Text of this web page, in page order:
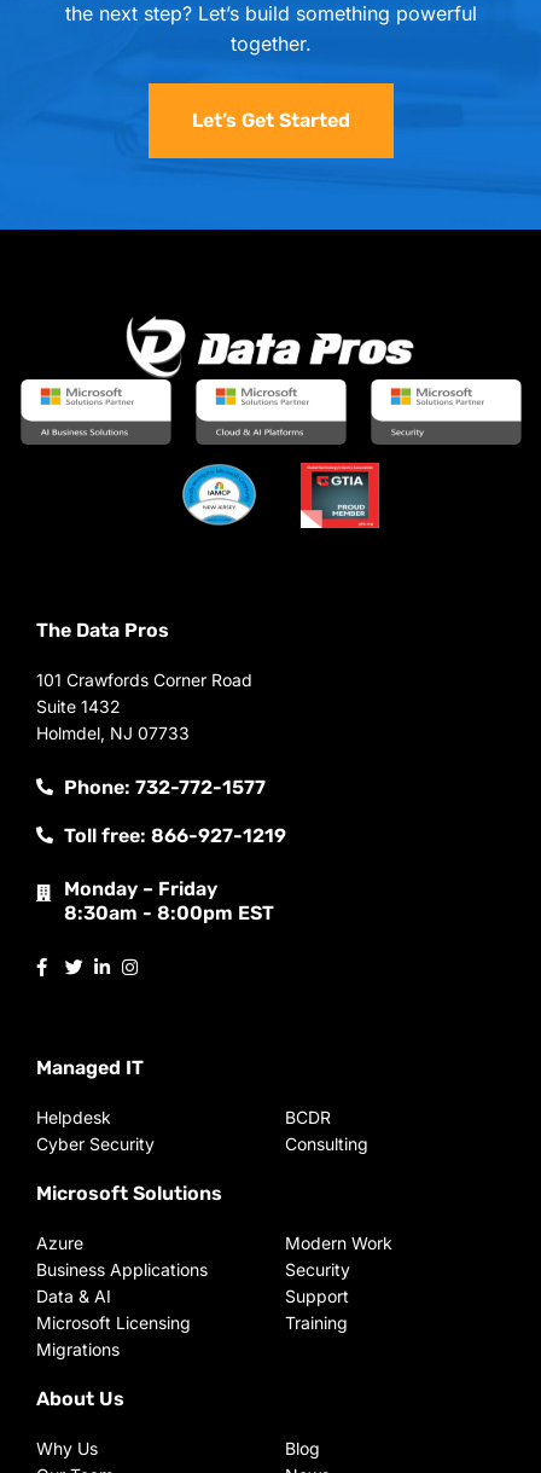
the next step? Let’s build something powerful
together.
Let’s Get Started
The Data Pros
101 Crawfords Corner Road
Suite 1432
Holmdel, NJ 07733
Phone: 732-772-1577
Toll free: 866-927-1219
Monday – Friday
8:30am - 8:00pm EST
Managed IT
Helpdesk
Cyber Security
BCDR
Consulting
Microsoft Solutions
Azure
Business Applications
Data & AI
Microsoft Licensing
Migrations
Modern Work
Security
Support
Training
About Us
Why Us
Blog